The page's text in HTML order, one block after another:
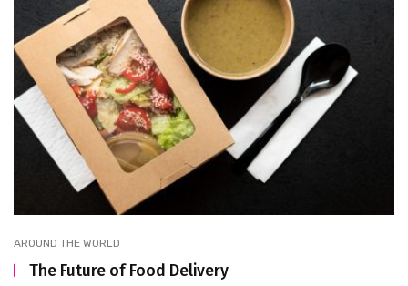
AROUND THE WORLD
The Future of Food Delivery